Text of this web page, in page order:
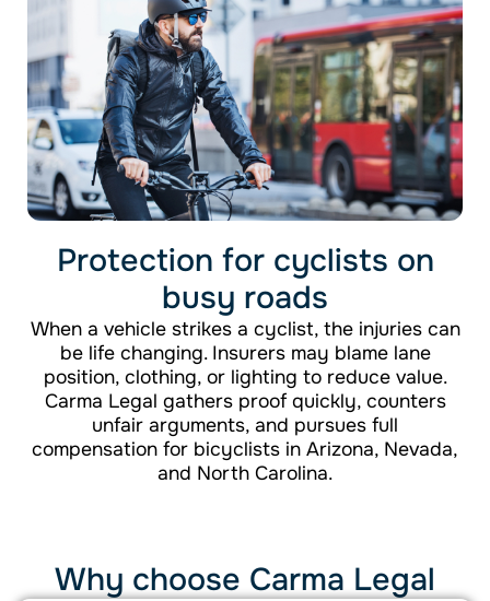
Protection for cyclists on
busy roads
When a vehicle strikes a cyclist, the injuries can
be life changing. Insurers may blame lane
position, clothing, or lighting to reduce value.
Carma Legal gathers proof quickly, counters
unfair arguments, and pursues full
compensation for bicyclists in Arizona, Nevada,
and North Carolina.
Why choose Carma Legal